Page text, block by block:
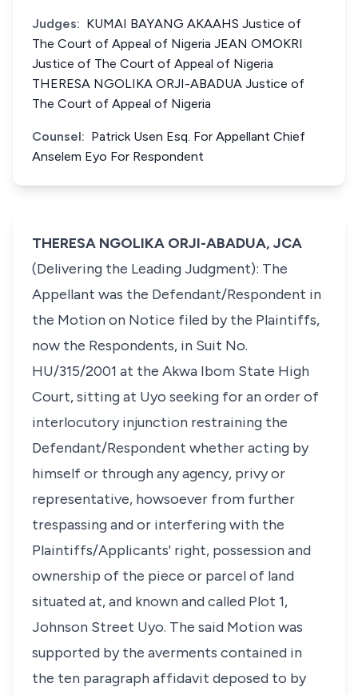
Judges: KUMAI BAYANG AKAAHS Justice of
The Court of Appeal of Nigeria JEAN OMOKRI
Justice of The Court of Appeal of Nigeria
THERESA NGOLIKA ORJI-ABADUA Justice of
The Court of Appeal of Nigeria
Counsel: Patrick Usen Esq. For Appellant Chief
Anselem Eyo For Respondent
THERESA NGOLIKA ORJI-ABADUA, JCA
(Delivering the Leading Judgment): The
Appellant was the Defendant/Respondent in
the Motion on Notice filed by the Plaintiffs,
now the Respondents, in Suit No.
HU/315/2001 at the Akwa Ibom State High
Court, sitting at Uyo seeking for an order of
interlocutory injunction restraining the
Defendant/Respondent whether acting by
himself or through any agency, privy or
representative, howsoever from further
trespassing and or interfering with the
Plaintiffs/Applicants' right, possession and
ownership of the piece or parcel of land
situated at, and known and called Plot 1,
Johnson Street Uyo. The said Motion was
supported by the averments contained in
the ten paragraph affidavit deposed to by